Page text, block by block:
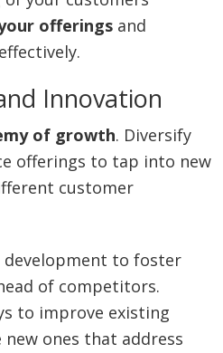
offerings and
Innovation
of growth. Diversify
offerings to tap into new
customer
development to foster
of competitors.
to improve existing
ones that address